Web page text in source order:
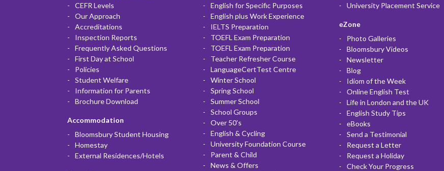
CEFR Levels
Our Approach
Accreditations
Inspection Reports
Frequently Asked Questions
First Day at School
Policies
Student Welfare
Information for Parents
Brochure Download
Accommodation
Bloomsbury Student Housing
Homestay
External Residences/Hotels
English for Specific Purposes
English plus Work Experience
IELTS Preparation
TOEFL Exam Preparation
TOEFL Exam Preparation
Teacher Refresher Course
LanguageCertTest Centre
Winter School
Spring School
Summer School
School Groups
Over 50's
English & Cycling
University Foundation Course
Parent & Child
News & Offers
University Placement Service
eZone
Photo Galleries
Bloomsbury Videos
Newsletter
Blog
Idiom of the Week
Online English Test
Life in London and the UK
English Study Tips
eBooks
Send a Testimonial
Request a Letter
Request a Holiday
Check Your Progress